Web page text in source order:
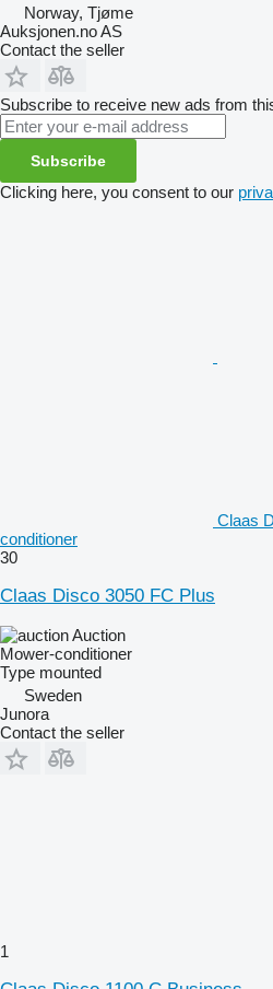
Norway, Tjøme
Auksjonen.no AS
Contact the seller
Subscribe to receive new ads from
Subscribe
Clicking here, you consent to our
Claas
conditioner
30
Claas Disco 3050 FC Plus
Auction
Mower-conditioner
Type mounted
Sweden
Junora
Contact the seller
1